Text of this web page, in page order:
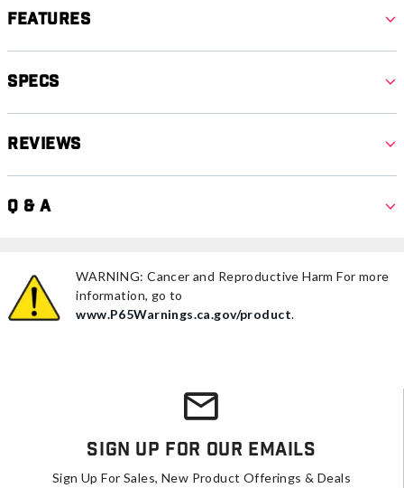
Features
Specs
Reviews
Q & A
WARNING: Cancer and Reproductive Harm For more
information, go to
www.P65Warnings.ca.gov/product.
Sign Up For Our Emails
Sign Up For Sales, New Product Offerings & Deals